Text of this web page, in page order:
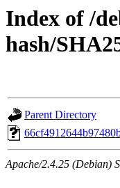
Index of /
hash/
Parent Directory
Apache/2.4.25 (Debian)